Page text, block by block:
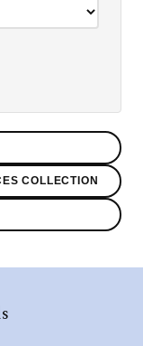
COLLECTION